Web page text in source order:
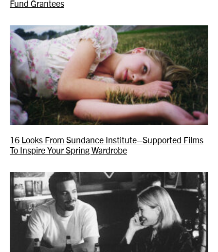
Fund Grantees
16 Looks From Sundance Institute–Supported Films
To Inspire Your Spring Wardrobe